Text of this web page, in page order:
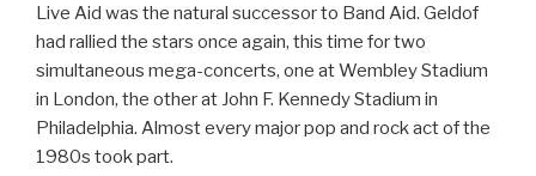
Live Aid was the natural successor to Band Aid. Geldof
had rallied the stars once again, this time for two
simultaneous mega-concerts, one at Wembley Stadium
in London, the other at John F. Kennedy Stadium in
Philadelphia. Almost every major pop and rock act of the
1980s took part.